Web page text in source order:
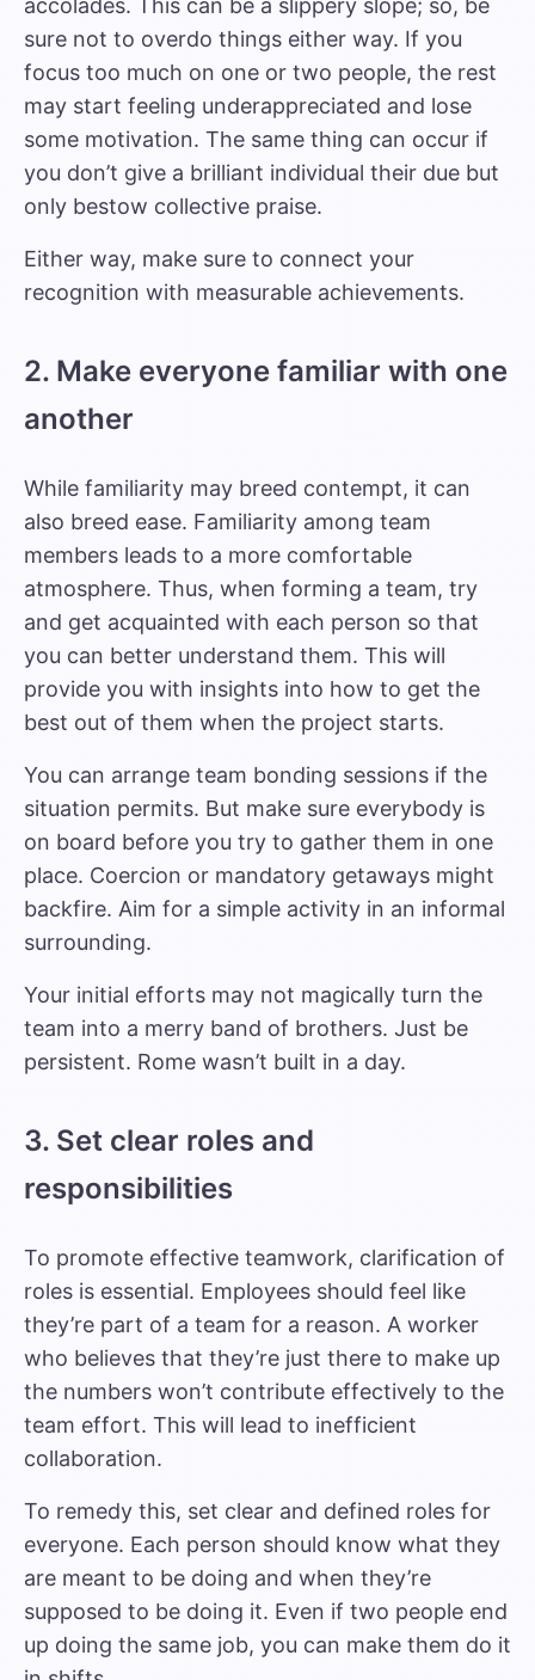
accolades. This can be a slippery slope; so, be
sure not to overdo things either way. If you
focus too much on one or two people, the rest
may start feeling underappreciated and lose
some motivation. The same thing can occur if
you don’t give a brilliant individual their due but
only bestow collective praise.
Either way, make sure to connect your
recognition with measurable achievements.
2. Make everyone familiar with one
another
While familiarity may breed contempt, it can
also breed ease. Familiarity among team
members leads to a more comfortable
atmosphere. Thus, when forming a team, try
and get acquainted with each person so that
you can better understand them. This will
provide you with insights into how to get the
best out of them when the project starts.
You can arrange team bonding sessions if the
situation permits. But make sure everybody is
on board before you try to gather them in one
place. Coercion or mandatory getaways might
backfire. Aim for a simple activity in an informal
surrounding.
Your initial efforts may not magically turn the
team into a merry band of brothers. Just be
persistent. Rome wasn’t built in a day.
3. Set clear roles and
responsibilities
To promote effective teamwork, clarification of
roles is essential. Employees should feel like
they’re part of a team for a reason. A worker
who believes that they’re just there to make up
the numbers won’t contribute effectively to the
team effort. This will lead to inefficient
collaboration.
To remedy this, set clear and defined roles for
everyone. Each person should know what they
are meant to be doing and when they’re
supposed to be doing it. Even if two people end
up doing the same job, you can make them do it